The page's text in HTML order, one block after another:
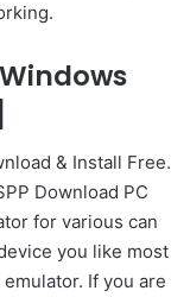
Windows
& Install Free.
Download PC
for various can
you like most
If you are